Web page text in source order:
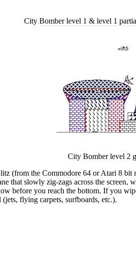
City Bomber level 1 & level 1
City Bomber level 2
(from the Commodore 64 or Atari 8
that slowly zig-zags across the
before you reach the bottom. If you
flying carpets, surfboards, etc.).